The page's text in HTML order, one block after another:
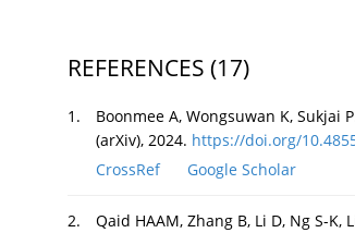
REFERENCES (17)
1.
Boonmee A, Wongsuwan K,
(arXiv), 2024. https://doi.org/
CrossRef
Google Scholar
2.
Qaid HAAM, Zhang B, Li D, Ng S-